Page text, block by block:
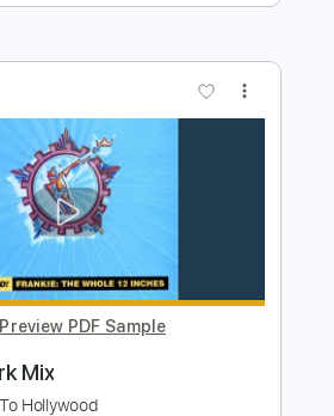
Love Fingerstyle Tab
Guitar Pro, PDF
Rhythm Tracks 🎶
65 Bpm Fingerstyle